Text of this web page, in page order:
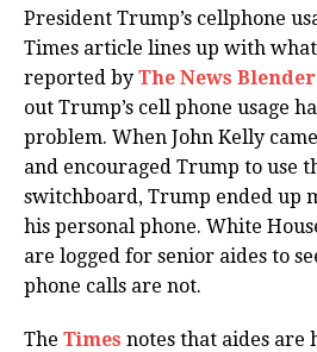
President Trump’s cellphone
Times article lines up with
reported by The News Blender
out Trump’s cell phone usage
problem. When John Kelly
and encouraged Trump to use
switchboard, Trump ended up
his personal phone. White
are logged for senior aides to
phone calls are not.
The Times notes that aides are